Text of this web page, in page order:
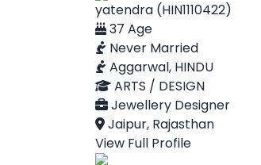
yatendra (HIN1110422)
37 Age
Never Married
Aggarwal, HINDU
ARTS / DESIGN
Jewellery Designer
Jaipur, Rajasthan
View Full Profile